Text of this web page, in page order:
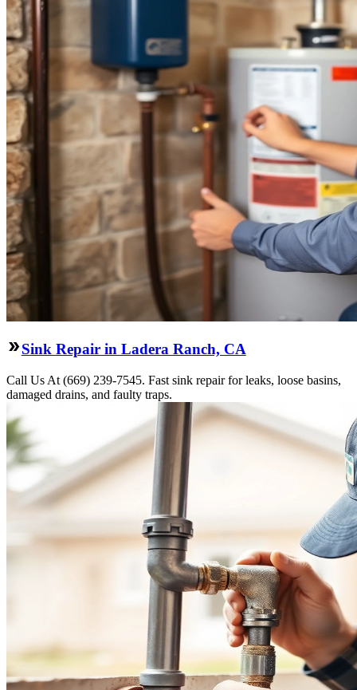
Sink Repair in Ladera Ranch, CA
Call Us At (669) 239-7545. Fast sink repair for leaks, loose basins,
damaged drains, and faulty traps.